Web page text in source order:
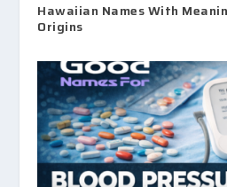
Hawaiian Names With
Origins